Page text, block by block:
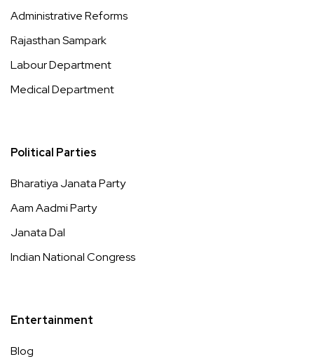
Administrative Reforms
Rajasthan Sampark
Labour Department
Medical Department
Political Parties
Bharatiya Janata Party
Aam Aadmi Party
Janata Dal
Indian National Congress
Entertainment
Blog